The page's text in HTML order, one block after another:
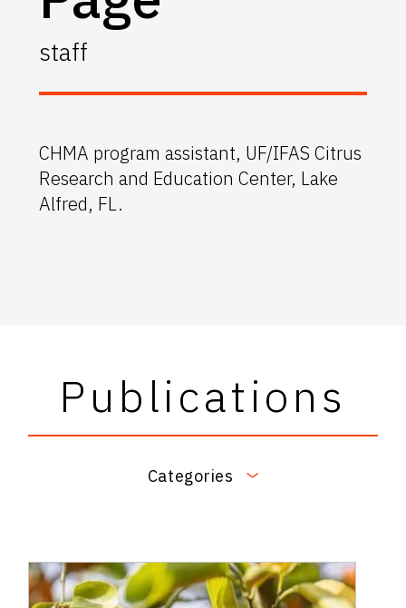
staff
CHMA program assistant, UF/IFAS Citrus
Research and Education Center, Lake
Alfred, FL.
Publications
Categories